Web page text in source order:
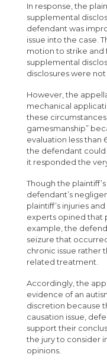
In response, the
supplemental
defendant was
issue into the case.
motion to strike and
supplemental
disclosures were
However, the
mechanical
these
gamesmanship”
evaluation less than
the defendant
it responded the
Though the
defendant’s
plaintiff’s injuries
experts opined that
example, the
seizure that
chronic issue rather
related treatment.
Accordingly, the
evidence of an
discretion because
causation issue,
support their
the jury to consider
opinions.